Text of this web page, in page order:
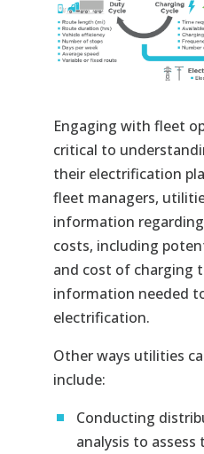
Engaging with fleet
critical to
their electrification
fleet managers,
information
costs, including
and cost of charging
information needed
electrification.
Other ways utilities
include:
Conducting
analysis to